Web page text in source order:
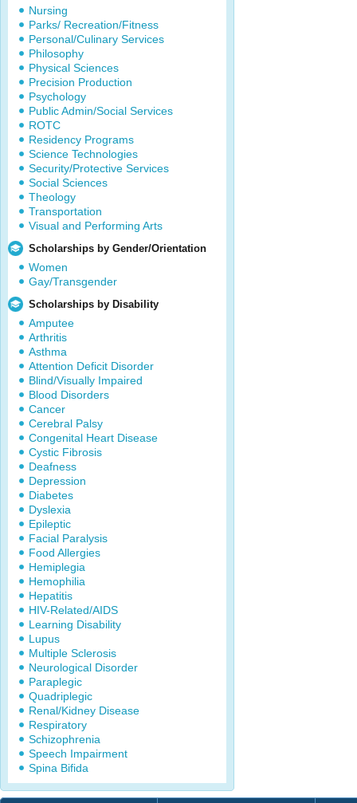
Nursing
Parks/ Recreation/Fitness
Personal/Culinary Services
Philosophy
Physical Sciences
Precision Production
Psychology
Public Admin/Social Services
ROTC
Residency Programs
Science Technologies
Security/Protective Services
Social Sciences
Theology
Transportation
Visual and Performing Arts
Scholarships by Gender/Orientation
Women
Gay/Transgender
Scholarships by Disability
Amputee
Arthritis
Asthma
Attention Deficit Disorder
Blind/Visually Impaired
Blood Disorders
Cancer
Cerebral Palsy
Congenital Heart Disease
Cystic Fibrosis
Deafness
Depression
Diabetes
Dyslexia
Epileptic
Facial Paralysis
Food Allergies
Hemiplegia
Hemophilia
Hepatitis
HIV-Related/AIDS
Learning Disability
Lupus
Multiple Sclerosis
Neurological Disorder
Paraplegic
Quadriplegic
Renal/Kidney Disease
Respiratory
Schizophrenia
Speech Impairment
Spina Bifida